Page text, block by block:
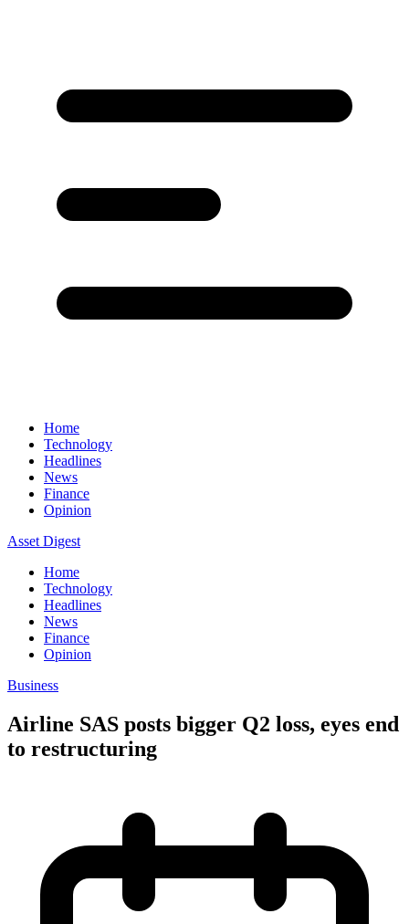
Home
Technology
Headlines
News
Finance
Opinion
Asset Digest
Home
Technology
Headlines
News
Finance
Opinion
Business
Airline SAS posts bigger Q2 loss, eyes end
to restructuring